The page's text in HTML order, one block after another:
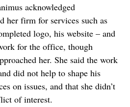
acknowledged
her firm for services such as
logo, his website – and
for the office, though
her. She said the work
did not help to shape his
on issues, and that she didn’t
of interest.